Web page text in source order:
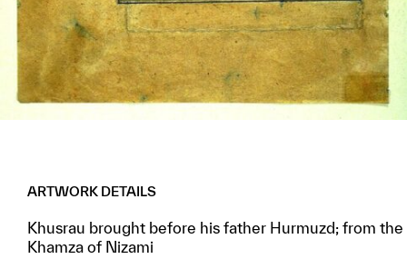
ARTWORK DETAILS
Khusrau brought before his father Hurmuzd; from the
Khamza of Nizami